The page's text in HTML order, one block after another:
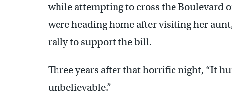
while attempting to cross the Boulevard
were heading home after visiting her
rally to support the bill.
Three years after that horrific night, “It
unbelievable.”